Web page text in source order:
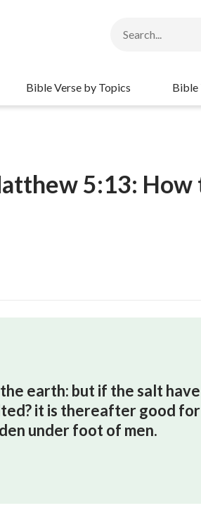
Bible Verse by Topics Bible
5:13: How
earth: but if the salt
it is thereafter good
under foot of men.